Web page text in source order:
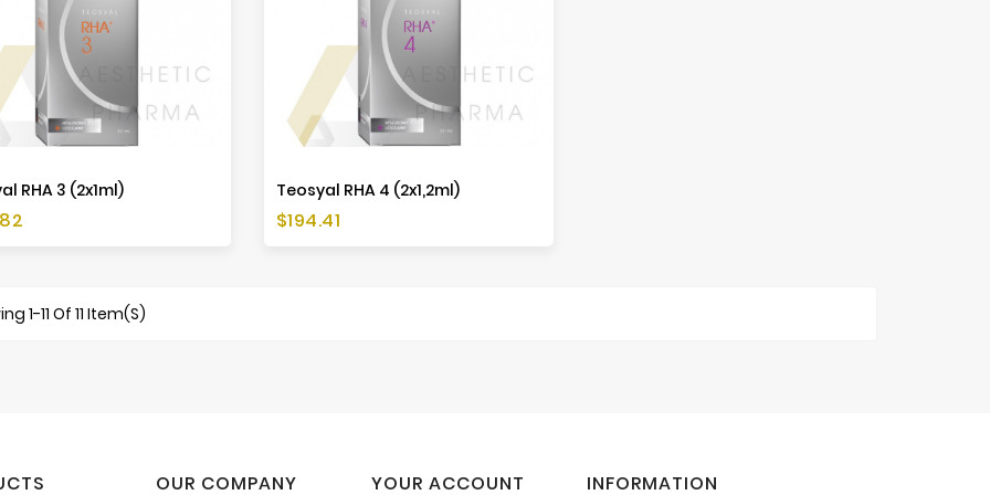
RHA 3 (2x1ml) Teosyal RHA 4 (2x1,2ml)
Price
$194.41
1-11 Of 11 Item(s)
OUR COMPANY YOUR ACCOUNT INFORMATION